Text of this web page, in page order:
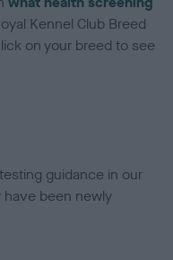
Kennel Club Breed
on your breed to see
guidance in our
have been newly